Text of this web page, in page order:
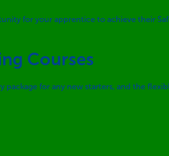
for your apprentice to achieve their
Courses
for any new starters, and the